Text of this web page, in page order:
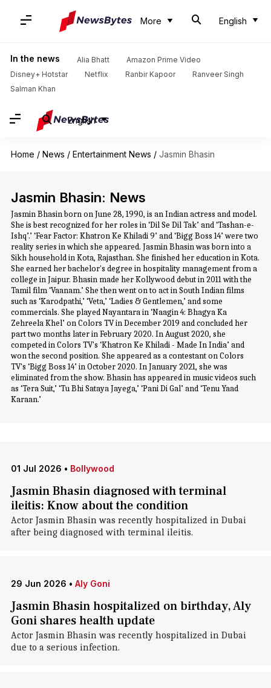
More English
In the news Alia Bhatt
Amazon Prime Video
Disney+ Hotstar
Netflix Ranbir Kapoor
Ranveer Singh
Salman Khan
English
Home / News / Entertainment News / Jasmin Bhasin
Jasmin Bhasin: News
Jasmin Bhasin born on June 28, 1990, is an Indian actress and model.
She is best recognized for her roles in ‘Dil Se Dil Tak’ and ‘Tashan-e-
Ishq’.’ ‘Fear Factor: Khatron Ke Khiladi 9’ and ‘Bigg Boss 14’ were two
reality series in which she appeared. Jasmin Bhasin was born into a
Sikh household in Kota, Rajasthan. She finished her education in Kota.
She earned her bachelor's degree in hospitality management from a
college in Jaipur. Bhasin made her Kollywood debut in 2011 with the
Tamil film ‘Vaanam.’ She then went on to act in South Indian films
such as ‘Karodpathi,’ ‘Veta,’ ‘Ladies & Gentlemen,’ and some
commercials. She played Nayantara in ‘Naagin 4: Bhagya Ka
Zehreela Khel’ on Colors TV in December 2019 and concluded her
part two months later in February 2020. In August 2020, she
competed in Colors TV's ‘Khatron Ke Khiladi - Made In India’ and
won the second position. She appeared as a contestant on Colors
TV's ‘Bigg Boss 14’ in October 2020. In January 2021, she was
eliminated from the show. Bhasin has appeared in music videos such
as ‘Tera Suit,’ ‘Tu Bhi Sataya Jayega,’ ‘Pani Di Gal’ and ‘Tenu Yaad
Karaan.’
01 Jul 2026 • Bollywood
Jasmin Bhasin diagnosed with terminal
ileitis: Know about the condition
Actor Jasmin Bhasin was recently hospitalized in Dubai
after being diagnosed with terminal ileitis.
29 Jun 2026 • Aly Goni
Jasmin Bhasin hospitalized on birthday, Aly
Goni shares health update
Actor Jasmin Bhasin was recently hospitalized in Dubai
due to a serious infection.